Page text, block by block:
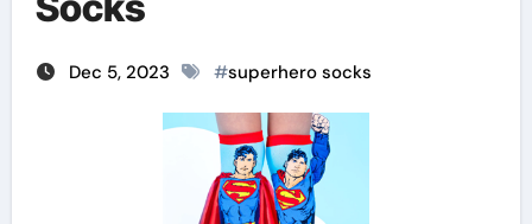
Dec 5, 2023 #superhero socks